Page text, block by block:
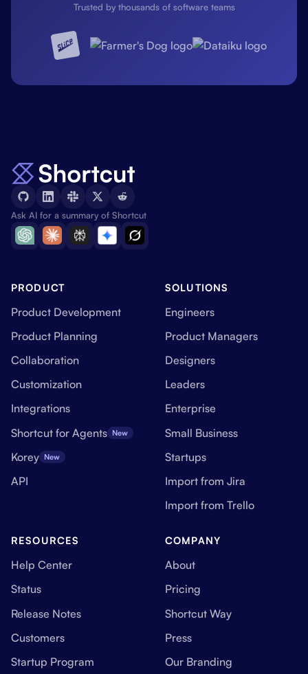
Trusted by thousands of software teams
Ask AI for a summary of Shortcut
PRODUCT
Product Development
Product Planning
Collaboration
Customization
Integrations
Shortcut for Agents New
Korey New
API
SOLUTIONS
Engineers
Product Managers
Designers
Leaders
Enterprise
Small Business
Startups
Import from Jira
Import from Trello
RESOURCES
Help Center
Status
Release Notes
Customers
Startup Program
COMPANY
About
Pricing
Shortcut Way
Press
Our Branding